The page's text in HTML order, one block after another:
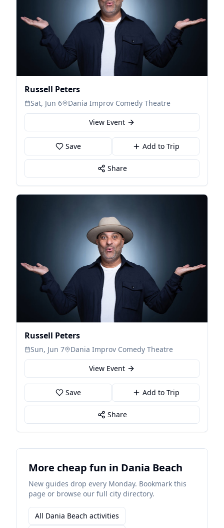
Russell Peters
Sat, Jun 6
Dania Improv Comedy Theatre
View Event
Save Add to Trip
Share
Russell Peters
Sun, Jun 7
Dania Improv Comedy Theatre
View Event
Save Add to Trip
Share
More cheap fun in Dania Beach
New guides drop every Monday. Bookmark this
page or browse our full city directory.
All Dania Beach activities